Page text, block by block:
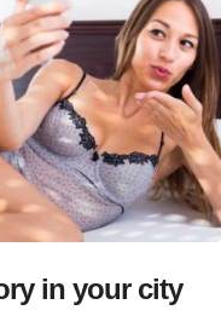
in your city